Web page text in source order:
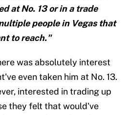
at No. 13 or in a trade
people in Vegas that
to reach."
was absolutely interest
even taken him at No. 13.
interested in trading up
they felt that would've